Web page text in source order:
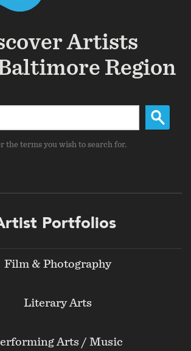
Artists
Region
the terms you wish to search for.
Portfolios
Film & Photography
Literary Arts
Arts / Music